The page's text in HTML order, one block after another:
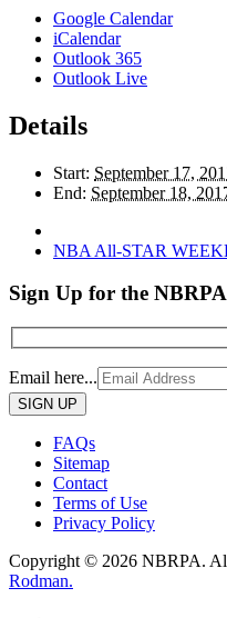
Google Calendar
iCalendar
Outlook 365
Outlook Live
Details
Start: September 17,
End: September 18,
NBA All-STAR
Sign Up for the
Email here...
Please
leave
field
empty.
FAQs
Sitemap
Contact
Terms of Use
Privacy Policy
Copyright © 2026 NBRPA.
Rodman.